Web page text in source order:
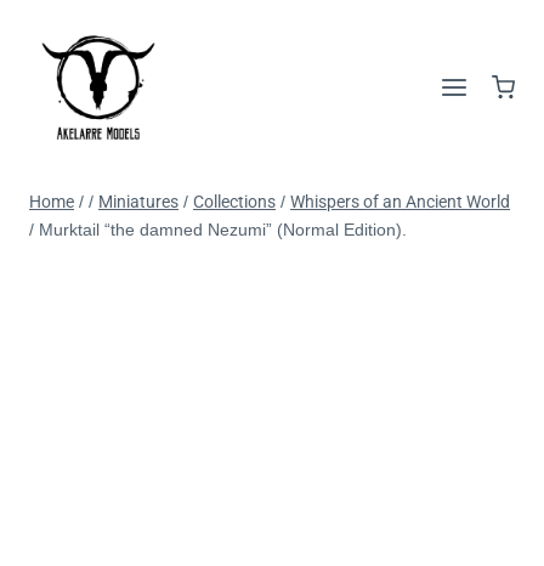
Home / / Miniatures / Collections / Whispers of an Ancient World
/ Murktail “the damned Nezumi” (Normal Edition).